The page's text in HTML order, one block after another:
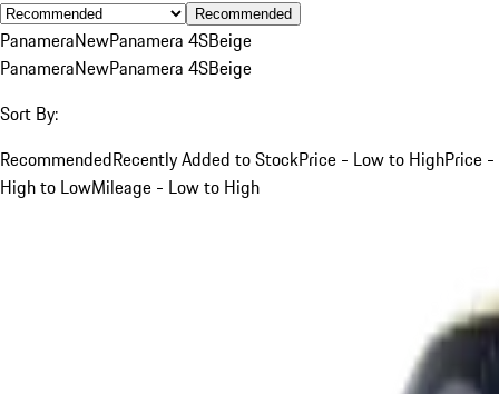
Recommended
PanameraNewPanamera 4SBeige
PanameraNewPanamera 4SBeige
Sort By:
RecommendedRecently Added to StockPrice - Low to HighPrice -
High to LowMileage - Low to High